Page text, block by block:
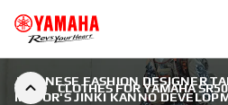
CLOTHES FOR YAMAHA
JAPANESE FASHION DESIGNER
MOTOR'S JINKI KANNO